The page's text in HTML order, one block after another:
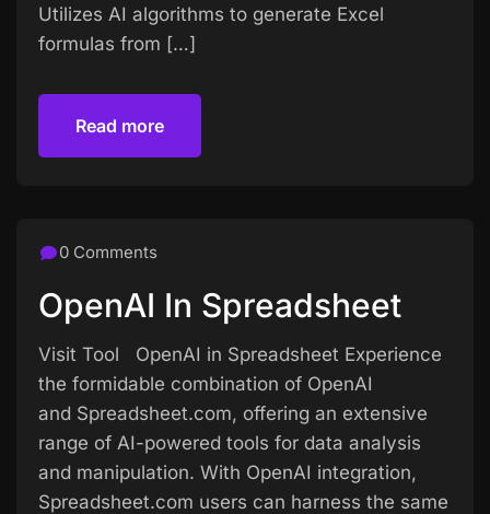
Utilizes AI algorithms to generate Excel
formulas from […]
Read more
0 Comments
OpenAI In Spreadsheet
Visit Tool OpenAI in Spreadsheet Experience
the formidable combination of OpenAI
and Spreadsheet.com, offering an extensive
range of AI-powered tools for data analysis
and manipulation. With OpenAI integration,
Spreadsheet.com users can harness the same